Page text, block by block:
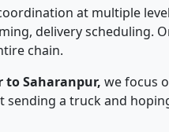
at multiple
delivery scheduling.
chain.
to Saharanpur, we focus
sending a truck and